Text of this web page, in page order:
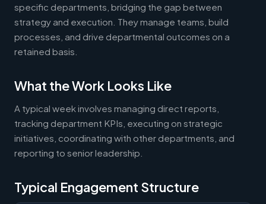
specific departments, bridging the gap between
strategy and execution. They manage teams, build
processes, and drive departmental outcomes on a
retained basis.
What the Work Looks Like
A typical week involves managing direct reports,
tracking department KPIs, executing on strategic
initiatives, coordinating with other departments, and
reporting to senior leadership.
Typical Engagement Structure